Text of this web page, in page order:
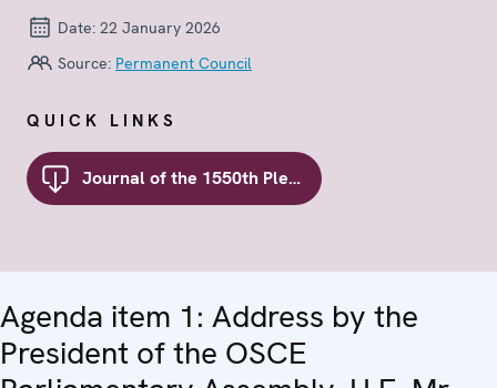
Date: 22 January 2026
Source: Permanent Council
QUICK LINKS
Journal of the 1550th Plenary meeting of the Council
Agenda item 1: Address by the
President of the OSCE